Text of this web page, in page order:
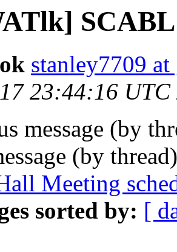
SCABL
stanley7709
23:44:16 UTC
message (by
(by
Meeting
sorted by: [